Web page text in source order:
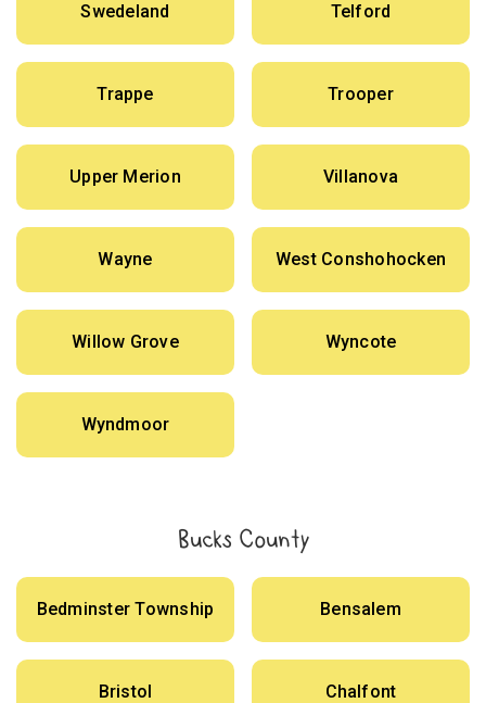
Swedeland Telford
Trappe Trooper
Upper Merion Villanova
Wayne West Conshohocken
Willow Grove Wyncote
Wyndmoor
Bucks County
Bedminster Township Bensalem
Bristol Chalfont